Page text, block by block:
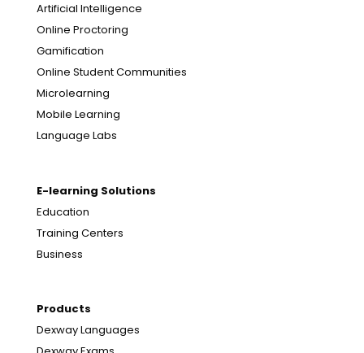
Artificial Intelligence
Online Proctoring
Gamification
Online Student Communities
Microlearning
Mobile Learning
Language Labs
E-learning Solutions
Education
Training Centers
Business
Products
Dexway Languages